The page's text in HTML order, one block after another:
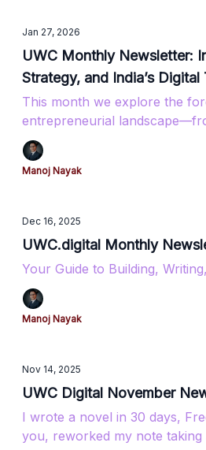
Jan 27, 2026
UWC Monthly Newsletter:
Strategy, and India’s
This month we explore the
entrepreneurial
really fail to how coastal
tech powerhouse. Featuring
government funding
ambition.​​​​​​​​​​​​​​​​
Manoj Nayak
Dec 16, 2025
UWC.digital Monthly
Your Guide to Building,
Manoj Nayak
Nov 14, 2025
UWC Digital November
I wrote a novel in 30 days,
you, reworked my note taking